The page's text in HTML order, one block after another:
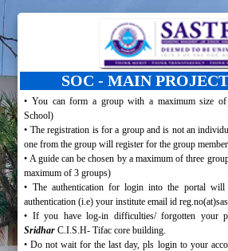
SOC - MAIN
• You can form a group with a maximum size
School)
• The registration is for a group and is not an
one from the group will register for the group
• A guide can be chosen by a maximum of three
maximum of 3 groups)
• The authentication for login into the portal will
authentication (i.e) your institute email id
• If you have log-in difficulties/ forgotten your
SridharC.I.S.H- Tifac core building.
• Do not wait for the last day, pls login to your